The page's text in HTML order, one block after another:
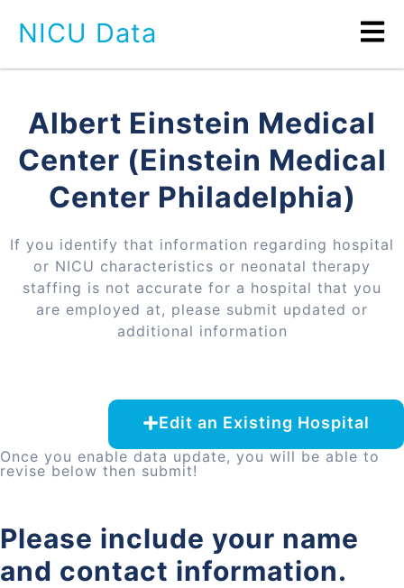
NICU Data
Albert Einstein Medical
Center (Einstein Medical
Center Philadelphia)
If you identify that information regarding hospital
or NICU characteristics or neonatal therapy
staffing is not accurate for a hospital that you
are employed at, please submit updated or
additional information
Edit an Existing Hospital
Once you enable data update, you will be able to
revise below then submit!
Please include your name
and contact information.